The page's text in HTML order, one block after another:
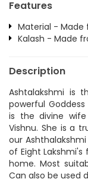
Features
Material - Made
Kalash - Made
Description
Ashtalakshmi is
powerful
is the divine
Vishnu. She is a
our
of Eight
home. Most
Can also be used